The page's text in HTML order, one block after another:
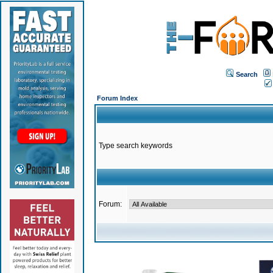
Search
Forum Index
Type search keywords
Forum: